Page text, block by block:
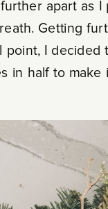
apart as I
Getting
point, I decided
in half to make